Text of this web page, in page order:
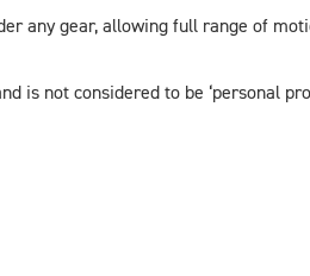
any gear, allowing full range of
is not considered to be ‘personal